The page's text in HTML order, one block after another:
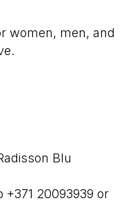
women, men, and
Blu
20093939 or